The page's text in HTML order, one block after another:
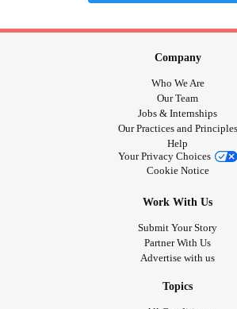
Company
Who We Are
Our Team
Jobs & Internships
Our Practices and Principles
Help
Your Privacy Choices
Cookie Notice
Work With Us
Submit Your Story
Partner With Us
Advertise with us
Topics